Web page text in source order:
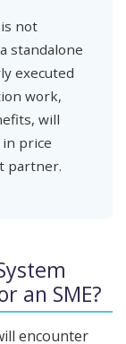
not
standalone
executed
work,
will
price
partner.
an SME?
encounter